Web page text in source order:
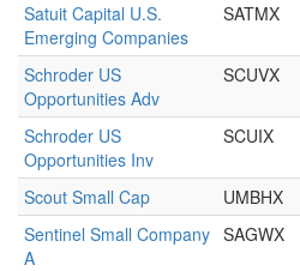
Satuit Capital U.S.
Emerging Companies
SATMX
Schroder US
Opportunities Adv
SCUVX
Schroder US
Opportunities Inv
SCUIX
Scout Small Cap UMBHX
Sentinel Small Company
A
SAGWX